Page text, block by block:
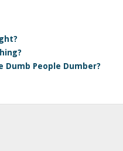
Dumb People Dumber?